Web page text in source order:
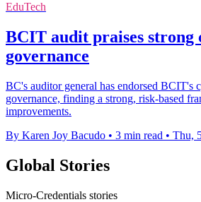
EduTech
BCIT audit praises strong
governance
BC's auditor general has endorsed BCIT's
governance, finding a strong, risk-based
improvements.
By Karen Joy Bacudo • 3 min read • Thu,
Global Stories
Micro-Credentials stories